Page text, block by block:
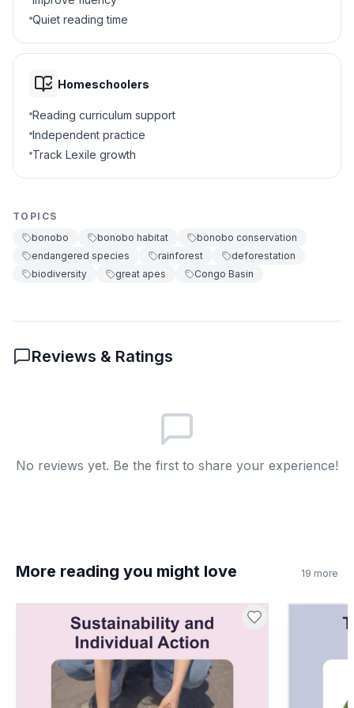
Studying animals
5.What does 'biodiversity' mean?
C Cooking special food
To keep biodiversity
A True
B False
.If a new disease only affected bonobos,
what would be the impact on the Congo
Quiet reading time
Homeschoolers
Reading curriculum support
Independent practice
Track Lexile growth
TOPICS
bonobo
bonobo habitat
bonobo conservation
endangered species
rainforest
deforestation
biodiversity
great apes Congo Basin
Reviews & Ratings
No reviews yet. Be the first to share your experience!
More reading you might love 19 more